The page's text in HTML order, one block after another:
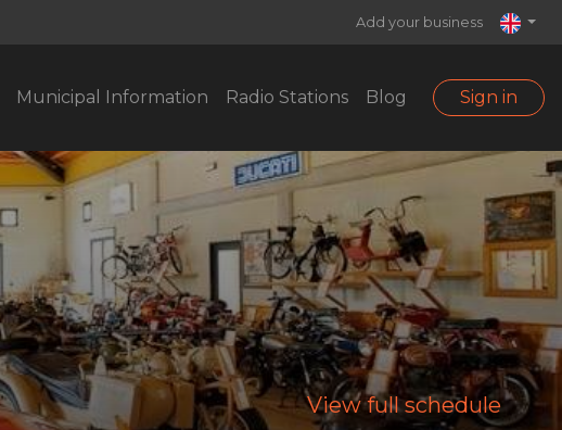
Add your business
Municipal Information Radio Stations Blog Sign in
View full schedule